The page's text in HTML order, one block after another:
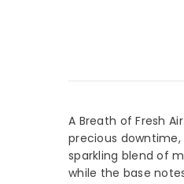
A Breath of Fresh
precious
sparkling blend of
while the base